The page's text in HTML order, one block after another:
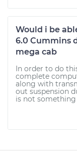
Would i be
6.0 Cummins
mega cab
In order to do
complete
along with
out suspension
is not something